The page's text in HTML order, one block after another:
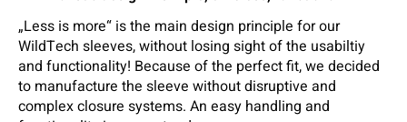
„Less is more“ is the main design principle for our
WildTech sleeves, without losing sight of the usabiltiy
and functionality! Because of the perfect fit, we decided
to manufacture the sleeve without disruptive and
complex closure systems. An easy handling and